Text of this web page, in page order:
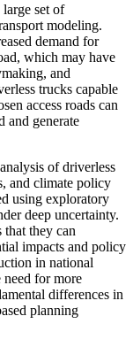
set of
modeling.
demand for
which may have
and
trucks capable
access roads can
and generate
of driverless
and climate policy
using exploratory
deep uncertainty.
that they can
impacts and policy
in national
for more
differences in
planning